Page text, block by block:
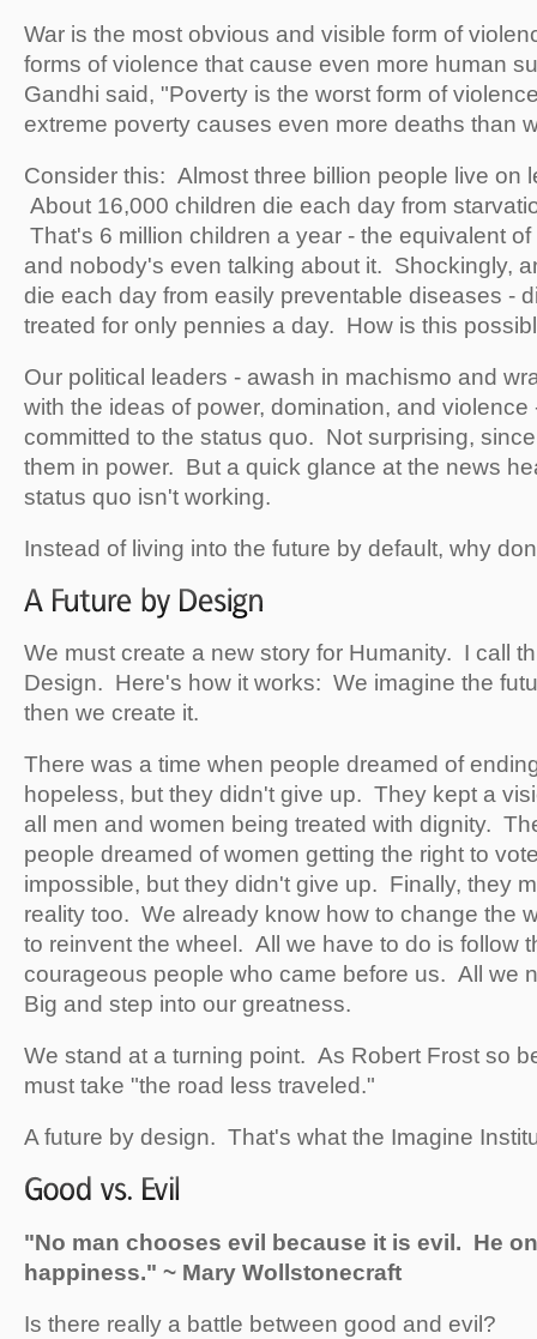
War is the most obvious and visible form of
forms of violence that cause even more human
Gandhi said, "Poverty is the worst form of
extreme poverty causes even more deaths than
Consider this: Almost three billion people live on
About 16,000 children die each day from
That's 6 million children a year - the equivalent
and nobody's even talking about it. Shockingly,
die each day from easily preventable diseases -
treated for only pennies a day. How is this
Our political leaders - awash in machismo and
with the ideas of power, domination, and violence
committed to the status quo. Not surprising,
them in power. But a quick glance at the news
status quo isn't working.
Instead of living into the future by default, why
We must create a new story for Humanity. I call
Design. Here's how it works: We imagine the
then we create it.
There was a time when people dreamed of
hopeless, but they didn't give up. They kept a
all men and women being treated with dignity.
people dreamed of women getting the right to
impossible, but they didn't give up. Finally, they
reality too. We already know how to change the
to reinvent the wheel. All we have to do is follow
courageous people who came before us. All we
Big and step into our greatness.
We stand at a turning point. As Robert Frost so
must take "the road less traveled."
A future by design. That's what the Imagine
"No man chooses evil because it is evil. He
happiness." ~ Mary Wollstonecraft
Is there really a battle between good and evil?